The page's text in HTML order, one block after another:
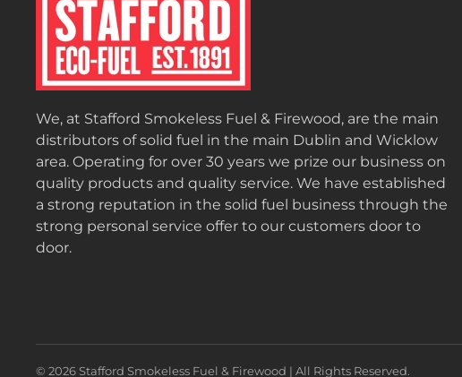
We, at Stafford Smokeless Fuel & Firewood, are the main
distributors of solid fuel in the main Dublin and Wicklow
area. Operating for over 30 years we prize our business on
quality products and quality service. We have established
a strong reputation in the solid fuel business through the
strong personal service offer to our customers door to
door.
© 2026 Stafford Smokeless Fuel & Firewood | All Rights Reserved.